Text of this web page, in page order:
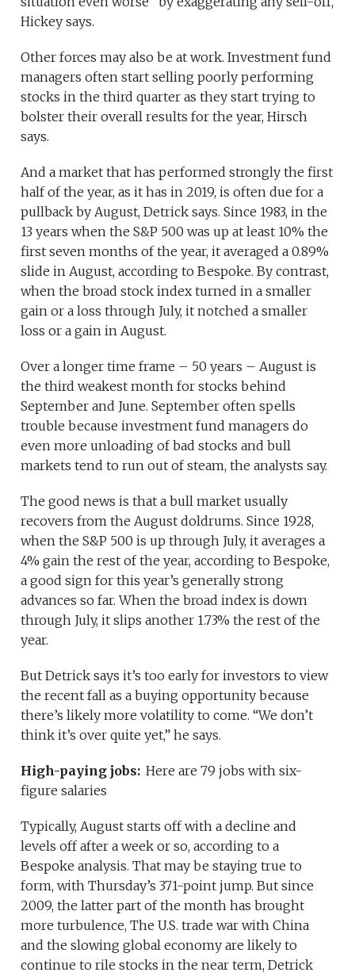
Hickey says.
Other forces may also be at work. Investment fund
managers often start selling poorly performing
stocks in the third quarter as they start trying to
bolster their overall results for the year, Hirsch
says.
And a market that has performed strongly the first
half of the year, as it has in 2019, is often due for a
pullback by August, Detrick says. Since 1983, in the
13 years when the S&P 500 was up at least 10% the
first seven months of the year, it averaged a 0.89%
slide in August, according to Bespoke. By contrast,
when the broad stock index turned in a smaller
gain or a loss through July, it notched a smaller
loss or a gain in August.
Over a longer time frame – 50 years – August is
the third weakest month for stocks behind
September and June. September often spells
trouble because investment fund managers do
even more unloading of bad stocks and bull
markets tend to run out of steam, the analysts say.
The good news is that a bull market usually
recovers from the August doldrums. Since 1928,
when the S&P 500 is up through July, it averages a
4% gain the rest of the year, according to Bespoke,
a good sign for this year’s generally strong
advances so far. When the broad index is down
through July, it slips another 1.73% the rest of the
year.
But Detrick says it’s too early for investors to view
the recent fall as a buying opportunity because
there’s likely more volatility to come. “We don’t
think it’s over quite yet,” he says.
High-paying jobs: Here are 79 jobs with six-
figure salaries
Typically, August starts off with a decline and
levels off after a week or so, according to a
Bespoke analysis. That may be staying true to
form, with Thursday’s 371-point jump. But since
2009, the latter part of the month has brought
more turbulence, The U.S. trade war with China
and the slowing global economy are likely to
continue to rile stocks in the near term, Detrick